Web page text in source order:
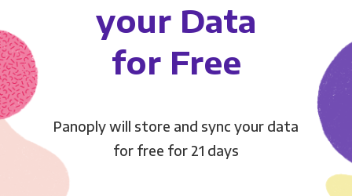
your Data
for Free
Panoply will store and sync your data
for free for 21 days